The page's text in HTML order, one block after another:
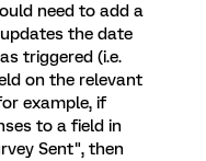
need to add a
the date
triggered (i.e.
on the relevant
example, if
to a field in
Sent", then